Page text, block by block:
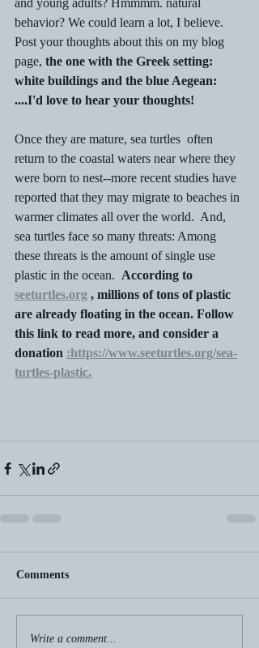
and young adults? Hmmmm. natural
behavior? We could learn a lot, I believe.
Post your thoughts about this on my blog
page, the one with the Greek setting:
white buildings and the blue Aegean:
....I'd love to hear your thoughts!
Once they are mature, sea turtles  often
return to the coastal waters near where they
were born to nest--more recent studies have
reported that they may migrate to beaches in
warmer climates all over the world.  And,
sea turtles face so many threats: Among
these threats is the amount of single use
plastic in the ocean. According to
seeturtles.org , millions of tons of plastic
are already floating in the ocean. Follow
this link to read more, and consider a
donation :https://www.seeturtles.org/sea-
turtles-plastic.
Comments
Write a comment...